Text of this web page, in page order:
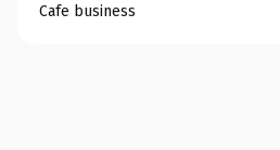
Cafe business